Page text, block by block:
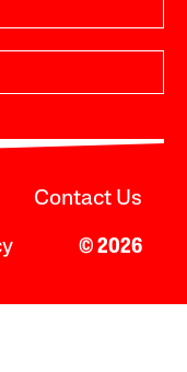
Contact Us
© 2026